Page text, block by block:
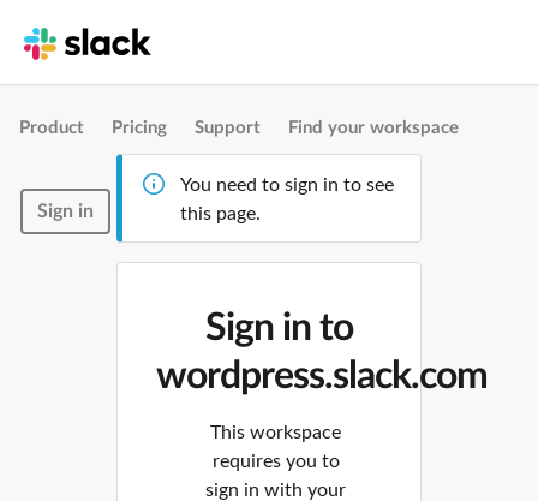
Product Pricing Support Find your workspace
Sign in
You need to sign in to see
this page.
Sign in to
wordpress.slack.com
This workspace
requires you to
sign in with your